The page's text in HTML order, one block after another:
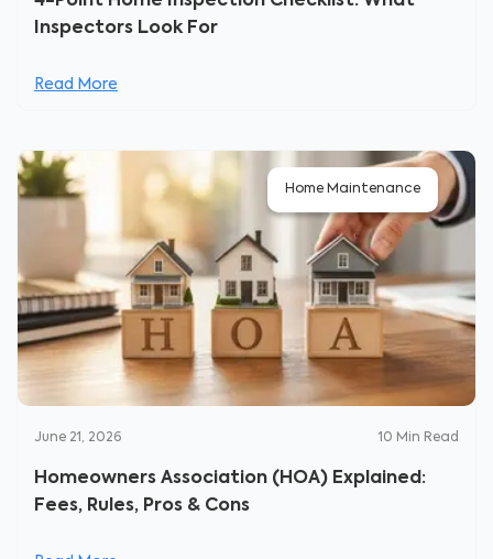
Inspectors Look For
Read More
Home Maintenance
June 21, 2026 10 Min Read
Homeowners Association (HOA) Explained:
Fees, Rules, Pros & Cons